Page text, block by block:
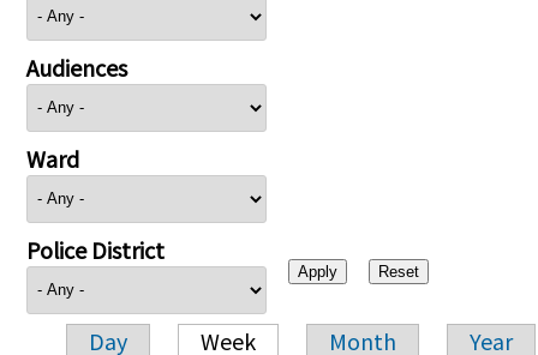
Audiences
Ward
Police District
Day Week Month Year